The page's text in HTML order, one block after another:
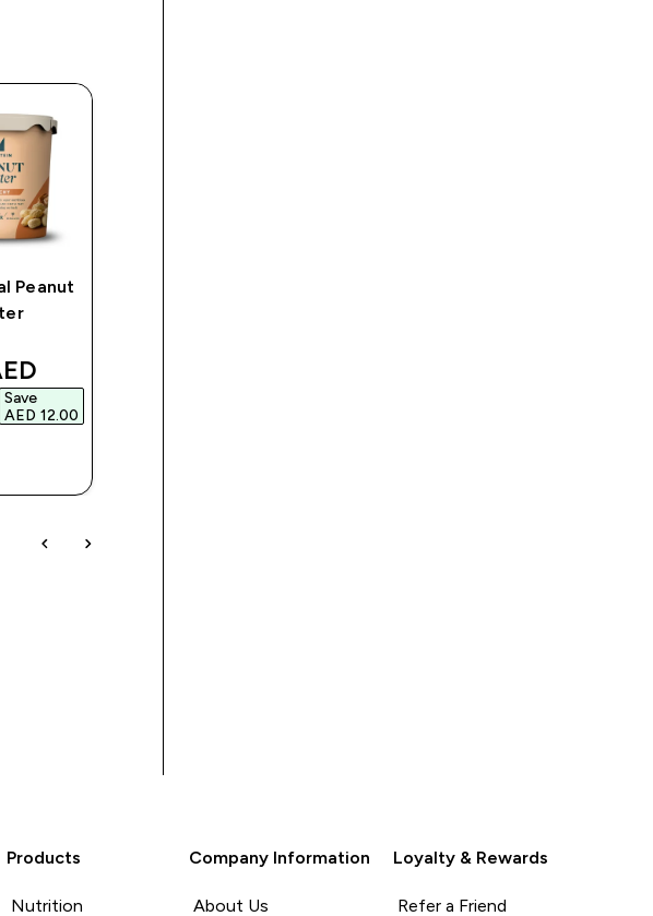
Peanut
price
Save
AED 12.00‎
Products
Nutrition
Company Information
About Us
Loyalty & Rewards
Refer a Friend